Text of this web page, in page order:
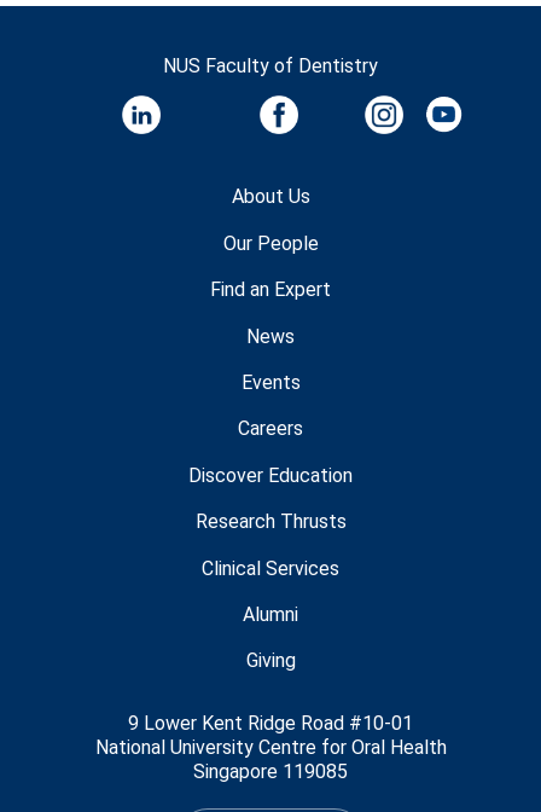
NUS Faculty of Dentistry
About Us
Our People
Find an Expert
News
Events
Careers
Discover Education
Research Thrusts
Clinical Services
Alumni
Giving
9 Lower Kent Ridge Road #10-01
National University Centre for Oral Health
Singapore 119085